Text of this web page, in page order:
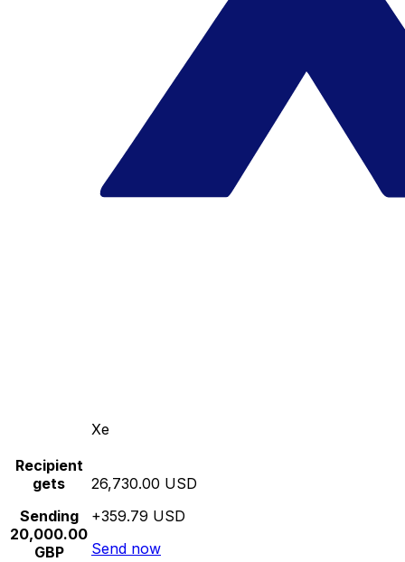
Xe
Recipient
gets
Sending
20,000.00
GBP
26,730.00 USD
+359.79 USD
Send now